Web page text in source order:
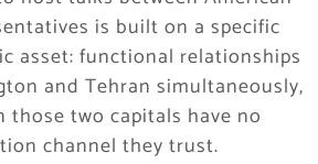
is built on a specific
asset: functional relationships
and Tehran simultaneously,
those two capitals have no
channel they trust.